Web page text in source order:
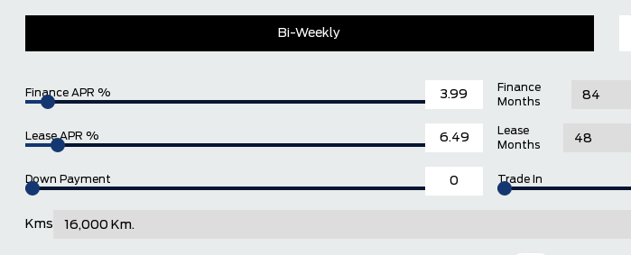
Bi-Weekly
Finance APR %
Finance
Months
Lease APR %
Lease
Months
Down Payment Trade In
Kms